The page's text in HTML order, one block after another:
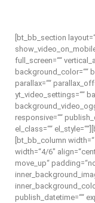
[bt_bb_section
full_screen=““
background_color=““
parallax=““
yt_video_settings=““
responsive=““
el_class=““
[bt_bb_column
width=“4/6″
move_up“
publish_datetime=““